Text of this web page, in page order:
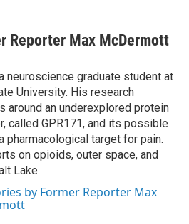
Reporter Max McDermott
neuroscience graduate student at
University. His research
around an underexplored protein
called GPR171, and its possible
pharmacological target for pain.
on opioids, outer space, and
Lake.
by Former Reporter Max